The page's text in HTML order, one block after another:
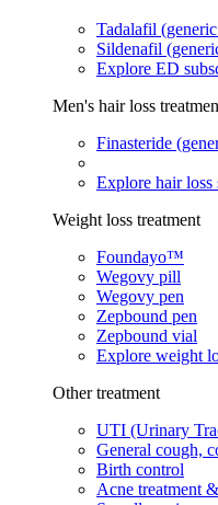
Tadalafil
Sildenafil
Explore ED
Men's hair loss
Finasteride
Explore hair loss
Weight loss treatment
Foundayo™
Wegovy pill
Wegovy pen
Zepbound pen
Zepbound vial
Explore weight
Other treatment
UTI (Urinary
General cough,
Birth control
Acne treatment